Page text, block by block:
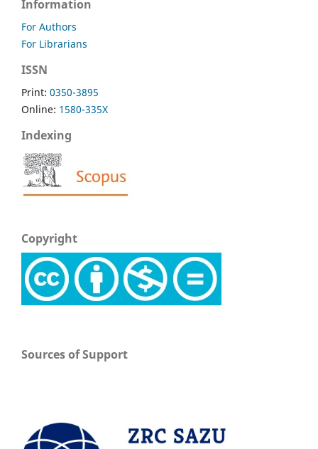
Information
For Authors
For Librarians
ISSN
Print: 0350-3895
Online: 1580-335X
Indexing
Copyright
Sources of Support